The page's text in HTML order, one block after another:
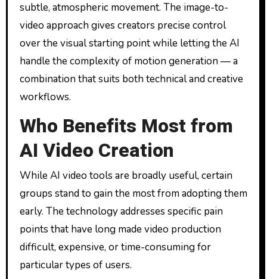
subtle, atmospheric movement. The image-to-
video approach gives creators precise control
over the visual starting point while letting the AI
handle the complexity of motion generation — a
combination that suits both technical and creative
workflows.
Who Benefits Most from
AI Video Creation
While AI video tools are broadly useful, certain
groups stand to gain the most from adopting them
early. The technology addresses specific pain
points that have long made video production
difficult, expensive, or time-consuming for
particular types of users.